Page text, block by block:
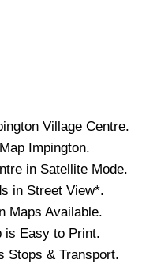
Village Centre.
Impington.
in Satellite Mode.
in Street View*.
Maps Available.
is Easy to Print.
Stops & Transport.